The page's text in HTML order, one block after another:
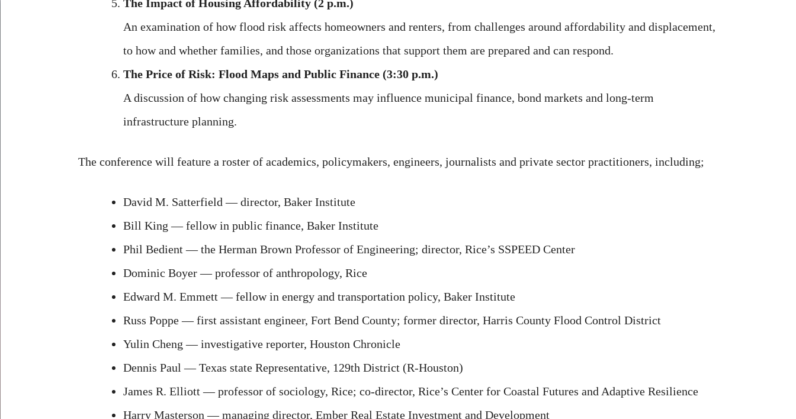
The Impact of Housing Affordability (2 p.m.)
An examination of how flood risk affects homeowners and renters, from challenges around affordability and displacement,
to how and whether families, and those organizations that support them are prepared and can respond.
The Price of Risk: Flood Maps and Public Finance (3:30 p.m.)
A discussion of how changing risk assessments may influence municipal finance, bond markets and long-term
infrastructure planning.
The conference will feature a roster of academics, policymakers, engineers, journalists and private sector practitioners, including;
David M. Satterfield — director, Baker Institute
Bill King — fellow in public finance, Baker Institute
Phil Bedient — the Herman Brown Professor of Engineering; director, Rice’s SSPEED Center
Dominic Boyer — professor of anthropology, Rice
Edward M. Emmett — fellow in energy and transportation policy, Baker Institute
Russ Poppe — first assistant engineer, Fort Bend County; former director, Harris County Flood Control District
Yulin Cheng — investigative reporter, Houston Chronicle
Dennis Paul — Texas state Representative, 129th District (R-Houston)
James R. Elliott — professor of sociology, Rice; co-director, Rice’s Center for Coastal Futures and Adaptive Resilience
Harry Masterson — managing director, Ember Real Estate Investment and Development